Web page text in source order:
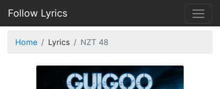
Follow Lyrics
Home Lyrics NZT 48